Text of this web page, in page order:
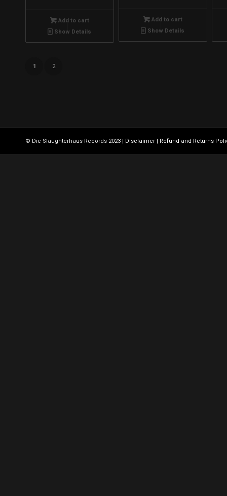
Add to cart
Show Details
Add to cart
Show Details
1 2
© Die Slaughterhaus Records 2023 | Disclaimer | Refund and Returns